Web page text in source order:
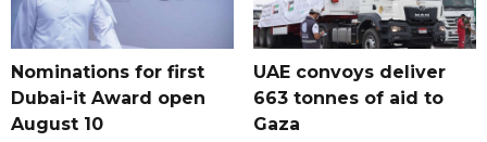
Nominations for first
Dubai-it Award open
August 10
UAE convoys deliver
663 tonnes of aid to
Gaza